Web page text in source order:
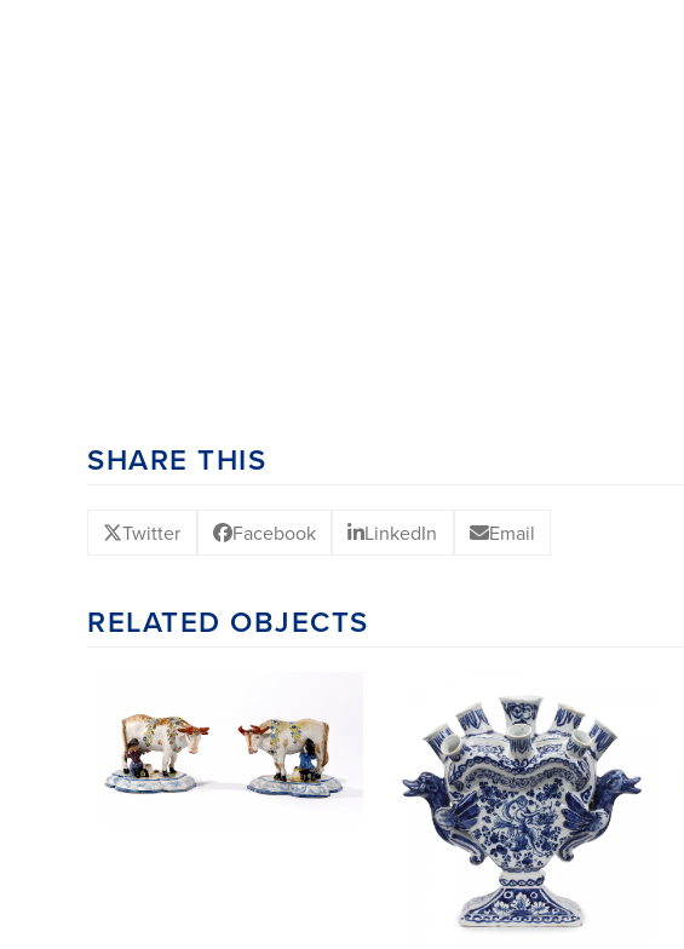
SHARE THIS
Twitter Facebook LinkedIn Email
RELATED OBJECTS